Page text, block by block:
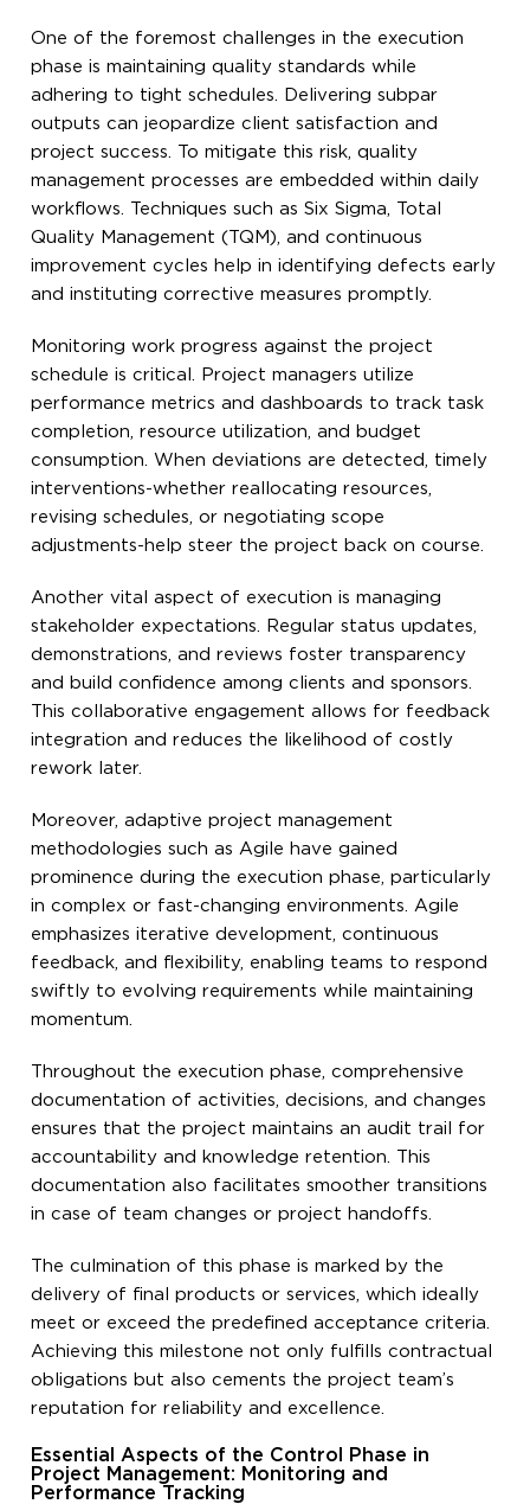
One of the foremost challenges in the execution
phase is maintaining quality standards while
adhering to tight schedules. Delivering subpar
outputs can jeopardize client satisfaction and
project success. To mitigate this risk, quality
management processes are embedded within daily
workflows. Techniques such as Six Sigma, Total
Quality Management (TQM), and continuous
improvement cycles help in identifying defects early
and instituting corrective measures promptly.
Monitoring work progress against the project
schedule is critical. Project managers utilize
performance metrics and dashboards to track task
completion, resource utilization, and budget
consumption. When deviations are detected, timely
interventions-whether reallocating resources,
revising schedules, or negotiating scope
adjustments-help steer the project back on course.
Another vital aspect of execution is managing
stakeholder expectations. Regular status updates,
demonstrations, and reviews foster transparency
and build confidence among clients and sponsors.
This collaborative engagement allows for feedback
integration and reduces the likelihood of costly
rework later.
Moreover, adaptive project management
methodologies such as Agile have gained
prominence during the execution phase, particularly
in complex or fast-changing environments. Agile
emphasizes iterative development, continuous
feedback, and flexibility, enabling teams to respond
swiftly to evolving requirements while maintaining
momentum.
Throughout the execution phase, comprehensive
documentation of activities, decisions, and changes
ensures that the project maintains an audit trail for
accountability and knowledge retention. This
documentation also facilitates smoother transitions
in case of team changes or project handoffs.
The culmination of this phase is marked by the
delivery of final products or services, which ideally
meet or exceed the predefined acceptance criteria.
Achieving this milestone not only fulfills contractual
obligations but also cements the project team’s
reputation for reliability and excellence.
Essential Aspects of the Control Phase in
Project Management: Monitoring and
Performance Tracking